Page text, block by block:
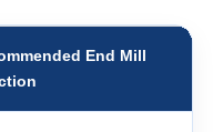
End Mill